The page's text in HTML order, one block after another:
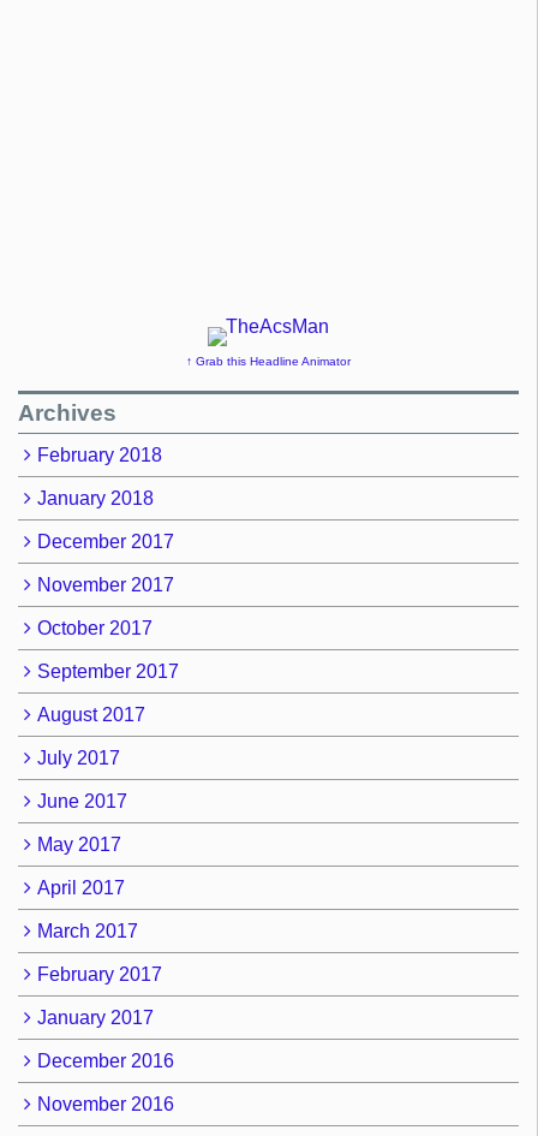
↑ Grab this Headline Animator
Archives
February 2018
January 2018
December 2017
November 2017
October 2017
September 2017
August 2017
July 2017
June 2017
May 2017
April 2017
March 2017
February 2017
January 2017
December 2016
November 2016